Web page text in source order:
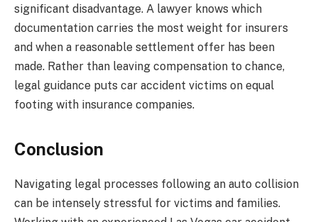
significant disadvantage. A lawyer knows which
documentation carries the most weight for insurers
and when a reasonable settlement offer has been
made. Rather than leaving compensation to chance,
legal guidance puts car accident victims on equal
footing with insurance companies.
Conclusion
Navigating legal processes following an auto collision
can be intensely stressful for victims and families.